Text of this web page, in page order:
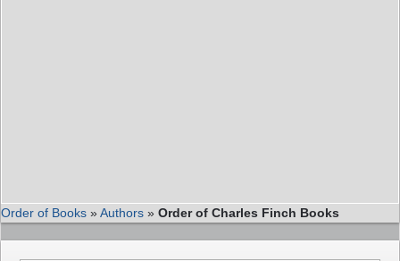
Order of Books »Authors » Order of Charles Finch Books